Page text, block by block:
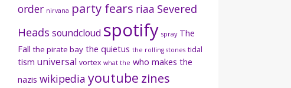
order nirvana party fears riaa Severed
Heads soundcloud spotify spray The
Fall the pirate bay the quietus the rolling stones tidal
tism universal vortex what the who makes the
nazis wikipedia youtube zines